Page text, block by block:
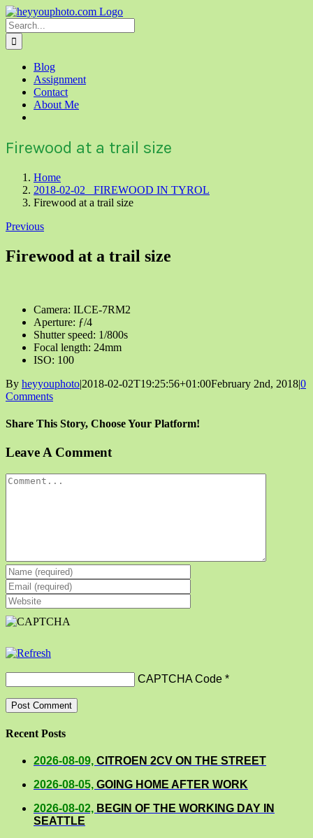
Skip
to
content
Search
for:
Blog
Assignment
Contact
About Me
Firewood at a trail size
Home
2018-02-02 FIREWOOD IN TYROL
Firewood at a trail size
Previous
Firewood at a trail size
Camera: ILCE-7RM2
Aperture: ƒ/4
Shutter speed: 1/800s
Focal length: 24mm
ISO: 100
By heyyouphoto|2018-02-02T19:25:56+01:00February 2nd, 2018|0
Comments
Share This Story, Choose Your Platform!
Facebook
X
Reddit
LinkedIn
Tumblr
Pinterest
Vk
Email
Leave A Comment
Comment
CAPTCHA Code *
Recent Posts
2026-08-09, CITROEN 2CV ON THE STREET
2026-08-05, GOING HOME AFTER WORK
2026-08-02, BEGIN OF THE WORKING DAY IN
SEATTLE